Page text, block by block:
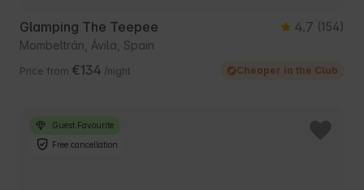
Glamping The Teepee 4.7 (154)
Mombeltrán, Ávila, Spain
Price from €134 /night Cheaper in the Club
Guest Favourite
Free cancellation